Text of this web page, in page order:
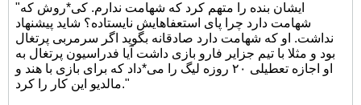
"ایشان بنده را متهم کرد که شهامت ندارم. کی*روش که
شهامت دارد چرا پای استعفاهایش نایستاده؟ شاید پیشنهاد
نداشت. او که شهامت دارد صادقانه بگوید اگر سرمربی پرتغال
بود و مثلا با تیم جزایر فارو بازی داشت آیا فدراسیون پرتغال به
او اجازه تعطیلی ۲۰ روزه لیگ را می*داد که برای بازی با هند و
مالدیو این کار را کرد."